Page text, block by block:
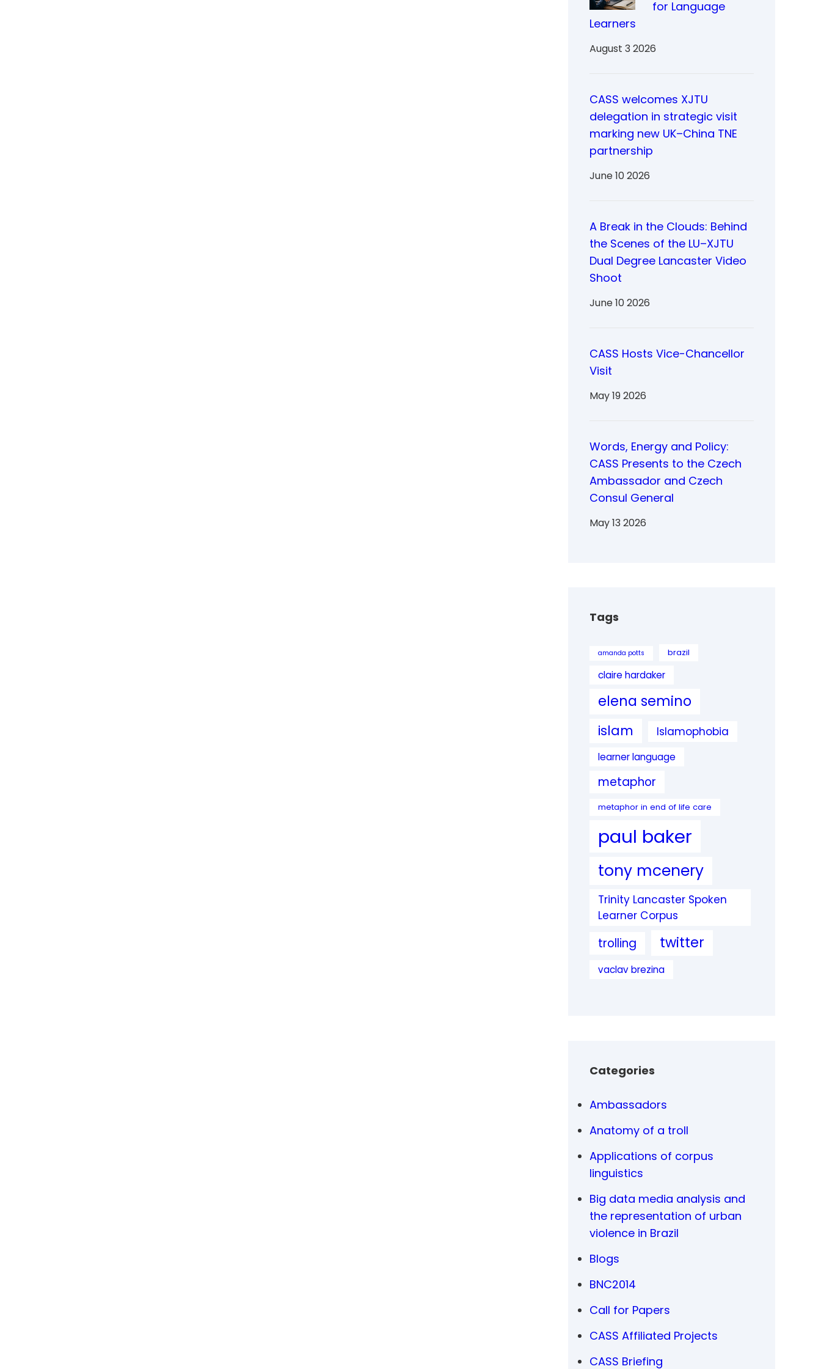
for Language
Learners
August 3 2026
CASS welcomes XJTU
delegation in strategic visit
marking new UK–China TNE
partnership
June 10 2026
A Break in the Clouds: Behind
the Scenes of the LU–XJTU
Dual Degree Lancaster Video
Shoot
June 10 2026
CASS Hosts Vice-Chancellor
Visit
May 19 2026
Words, Energy and Policy:
CASS Presents to the Czech
Ambassador and Czech
Consul General
May 13 2026
Tags
amanda potts brazil
claire hardaker
elena semino
islam Islamophobia
learner language
metaphor
metaphor in end of life care
paul baker
tony mcenery
Trinity Lancaster Spoken
Learner Corpus
trolling twitter
vaclav brezina
Categories
Ambassadors
Anatomy of a troll
Applications of corpus
linguistics
Big data media analysis and
the representation of urban
violence in Brazil
Blogs
BNC2014
Call for Papers
CASS Affiliated Projects
CASS Briefing